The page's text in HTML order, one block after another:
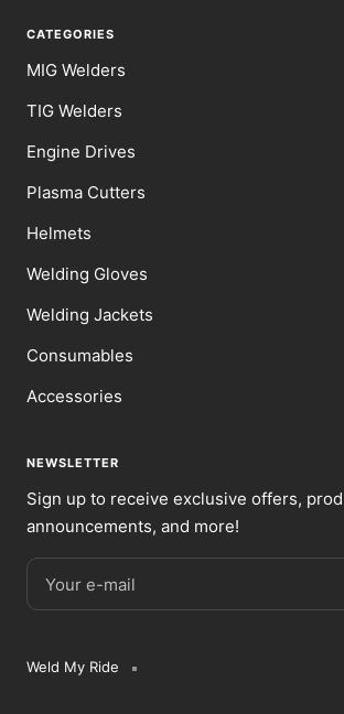
CATEGORIES
MIG Welders
TIG Welders
Engine Drives
Plasma Cutters
Helmets
Welding Gloves
Welding Jackets
Consumables
Accessories
NEWSLETTER
Sign up to receive exclusive offers,
announcements, and more!
Your e-mail
Weld My Ride